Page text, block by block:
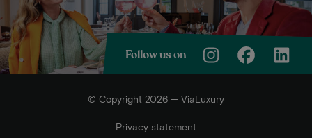
Follow us on
© Copyright 2026 — ViaLuxury
Privacy statement